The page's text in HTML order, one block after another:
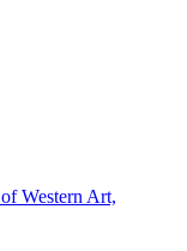
Western Art,